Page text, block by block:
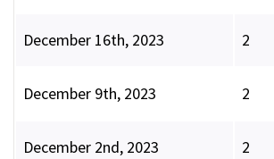
December 16th, 2023 2
December 9th, 2023 2
December 2nd, 2023 2